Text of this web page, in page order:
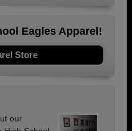
Eagles Apparel!
Store
our